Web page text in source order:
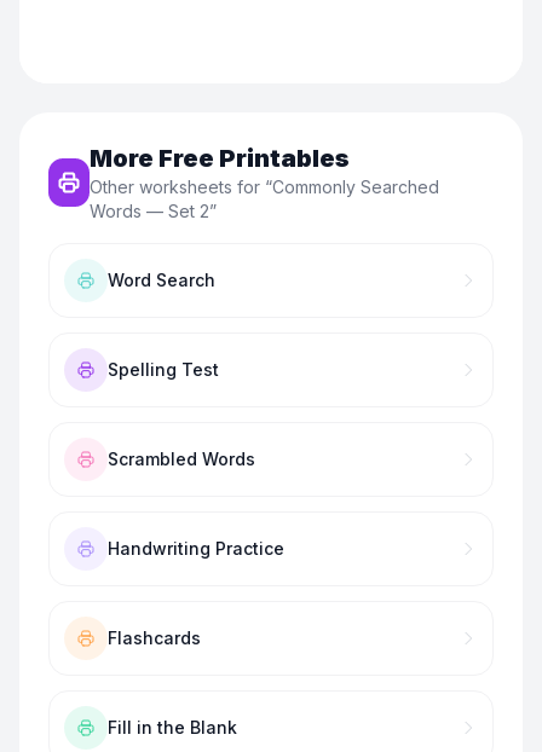
More Free Printables
Other worksheets for “Commonly Searched
Words — Set 2”
Word Search
Spelling Test
Scrambled Words
Handwriting Practice
Flashcards
Fill in the Blank